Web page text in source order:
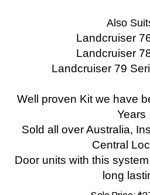
Also Suits:
Landcruiser 76
Landcruiser 78
Landcruiser 79
Well proven Kit we have
Years
Sold all over Australia,
Central
Door units with this system.
long
Sale Price: $